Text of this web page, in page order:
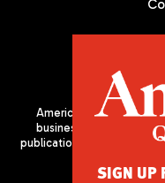
Americas Quarterly
business, and culture in
publication of the
SIGN UP